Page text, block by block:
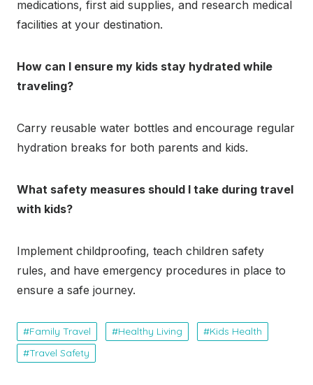
medications, first aid supplies, and research medical
facilities at your destination.
How can I ensure my kids stay hydrated while
traveling?
Carry reusable water bottles and encourage regular
hydration breaks for both parents and kids.
What safety measures should I take during travel
with kids?
Implement childproofing, teach children safety
rules, and have emergency procedures in place to
ensure a safe journey.
Family Travel Healthy Living
Kids Health
Travel Safety